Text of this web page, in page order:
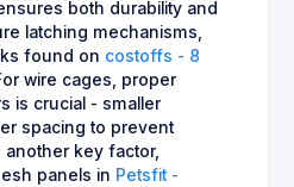
both durability and
latching mechanisms,
found on costoffs - 8
wire cages, proper
is crucial - smaller
spacing to prevent
another key factor,
panels in Petsfit -